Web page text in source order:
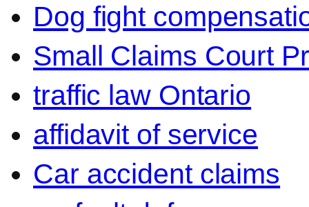
Dog fight
Small Claims Court
traffic law Ontario
affidavit of service
Car accident claims